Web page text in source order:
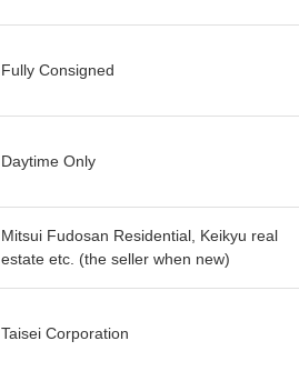
Fully Consigned
Daytime Only
Mitsui Fudosan Residential, Keikyu real
estate etc. (the seller when new)
Taisei Corporation